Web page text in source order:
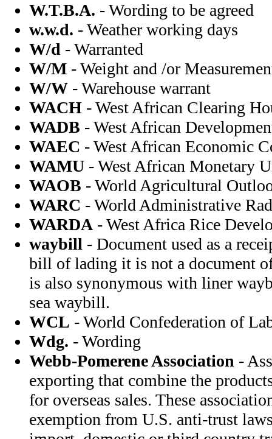
W.T.B.A. - Wording to be agreed
w.w.d. - Weather working days
W/d - Warranted
W/M - Weight and /or
W/W - Warehouse warrant
WACH - West African Clearing
WADB - West African
WAEC - West African Economic
WAMU - West African Monetary
WAOB - World Agricultural
WARC - World Administrative
WARDA - West Africa Rice
waybill - Document used as a
bill of lading it is not a document
is also synonymous with liner
sea waybill.
WCL - World Confederation of
Wdg. - Wording
Webb-Pomerene Association -
exporting that combine the
for overseas sales. These
exemption from U.S. anti-trust